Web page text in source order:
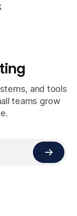
and tools
teams grow